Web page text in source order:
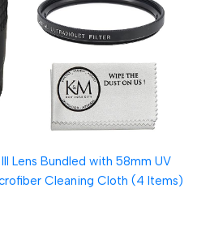
Lens Bundled with 58mm UV
Cleaning Cloth (4 Items)